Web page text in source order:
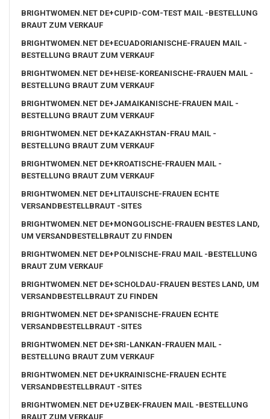
BRIGHTWOMEN.NET DE+CUPID-COM-TEST MAIL -BESTELLUNG
BRAUT ZUM VERKAUF
BRIGHTWOMEN.NET DE+ECUADORIANISCHE-FRAUEN MAIL -
BESTELLUNG BRAUT ZUM VERKAUF
BRIGHTWOMEN.NET DE+HEISE-KOREANISCHE-FRAUEN MAIL -
BESTELLUNG BRAUT ZUM VERKAUF
BRIGHTWOMEN.NET DE+JAMAIKANISCHE-FRAUEN MAIL -
BESTELLUNG BRAUT ZUM VERKAUF
BRIGHTWOMEN.NET DE+KAZAKHSTAN-FRAU MAIL -
BESTELLUNG BRAUT ZUM VERKAUF
BRIGHTWOMEN.NET DE+KROATISCHE-FRAUEN MAIL -
BESTELLUNG BRAUT ZUM VERKAUF
BRIGHTWOMEN.NET DE+LITAUISCHE-FRAUEN ECHTE
VERSANDBESTELLBRAUT -SITES
BRIGHTWOMEN.NET DE+MONGOLISCHE-FRAUEN BESTES LAND,
UM VERSANDBESTELLBRAUT ZU FINDEN
BRIGHTWOMEN.NET DE+POLNISCHE-FRAU MAIL -BESTELLUNG
BRAUT ZUM VERKAUF
BRIGHTWOMEN.NET DE+SCHOLDAU-FRAUEN BESTES LAND, UM
VERSANDBESTELLBRAUT ZU FINDEN
BRIGHTWOMEN.NET DE+SPANISCHE-FRAUEN ECHTE
VERSANDBESTELLBRAUT -SITES
BRIGHTWOMEN.NET DE+SRI-LANKAN-FRAUEN MAIL -
BESTELLUNG BRAUT ZUM VERKAUF
BRIGHTWOMEN.NET DE+UKRAINISCHE-FRAUEN ECHTE
VERSANDBESTELLBRAUT -SITES
BRIGHTWOMEN.NET DE+UZBEK-FRAUEN MAIL -BESTELLUNG
BRAUT ZUM VERKAUF